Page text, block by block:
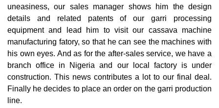
uneasiness, our sales manager shows him the design
details and related patents of our garri processing
equipment and lead him to visit our cassava machine
manufacturing fatory, so that he can see the machines with
his own eyes. And as for the after-sales service, we have a
branch office in Nigeria and our local factory is under
construction. This news contributes a lot to our final deal.
Finally he decides to place an order on the garri production
line.